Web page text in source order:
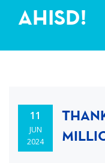
AHISD!
11
JUN
2024